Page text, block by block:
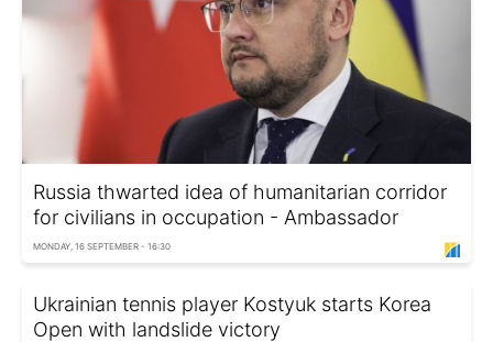
Russia thwarted idea of humanitarian corridor
for civilians in occupation - Ambassador
MONDAY, 16 SEPTEMBER - 16:30
Ukrainian tennis player Kostyuk starts Korea
Open with landslide victory